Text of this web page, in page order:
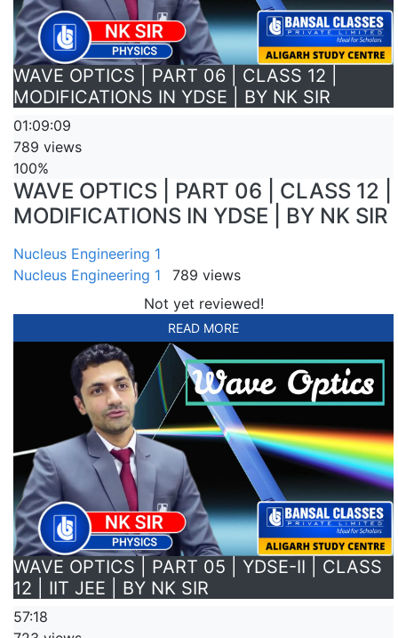
WAVE OPTICS | PART 06 | CLASS 12 |
MODIFICATIONS IN YDSE | BY NK SIR
01:09:09
789 views
100%
WAVE OPTICS | PART 06 | CLASS 12 |
MODIFICATIONS IN YDSE | BY NK SIR
Nucleus Engineering 1
Nucleus Engineering 1
789 views
Not yet reviewed!
READ MORE
WAVE OPTICS | PART 05 | YDSE-II | CLASS
12 | IIT JEE | BY NK SIR
57:18